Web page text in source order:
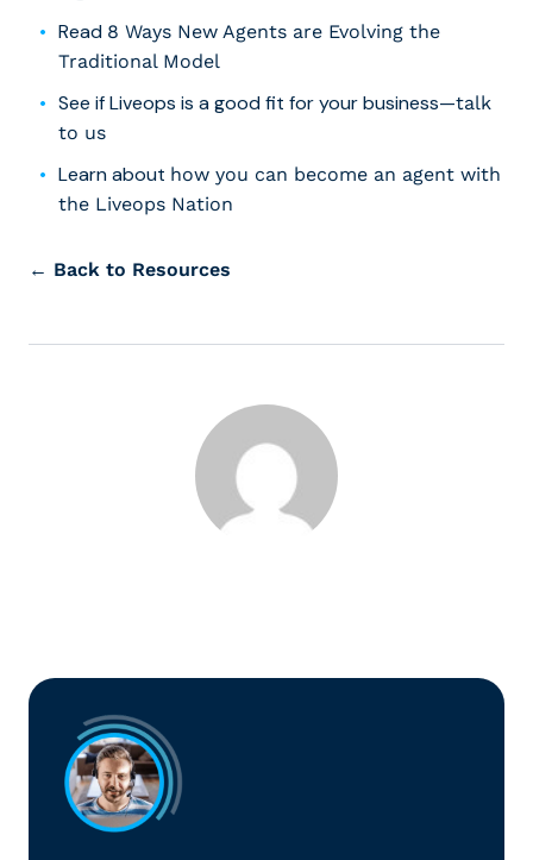
Read 8 Ways New Agents are Evolving the
Traditional Model
See if Liveops is a good fit for your business—talk
to us
Learn about how you can become an agent with
the Liveops Nation
← Back to Resources